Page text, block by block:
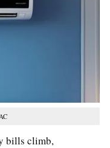
bills climb,